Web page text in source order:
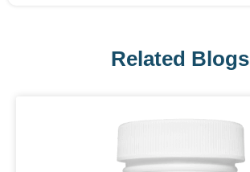
Related Blogs